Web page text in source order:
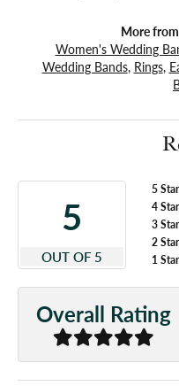
More
Women's Wedding
Wedding Bands, Rings,
5
OUT OF 5
5 Star
4 Star
3 Star
2 Star
1 Star
Overall Rating